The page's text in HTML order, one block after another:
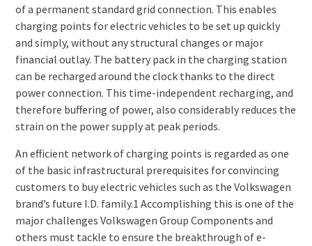
of a permanent standard grid connection. This enables
charging points for electric vehicles to be set up quickly
and simply, without any structural changes or major
financial outlay. The battery pack in the charging station
can be recharged around the clock thanks to the direct
power connection. This time-independent recharging, and
therefore buffering of power, also considerably reduces the
strain on the power supply at peak periods.
An efficient network of charging points is regarded as one
of the basic infrastructural prerequisites for convincing
customers to buy electric vehicles such as the Volkswagen
brand’s future I.D. family.1 Accomplishing this is one of the
major challenges Volkswagen Group Components and
others must tackle to ensure the breakthrough of e-